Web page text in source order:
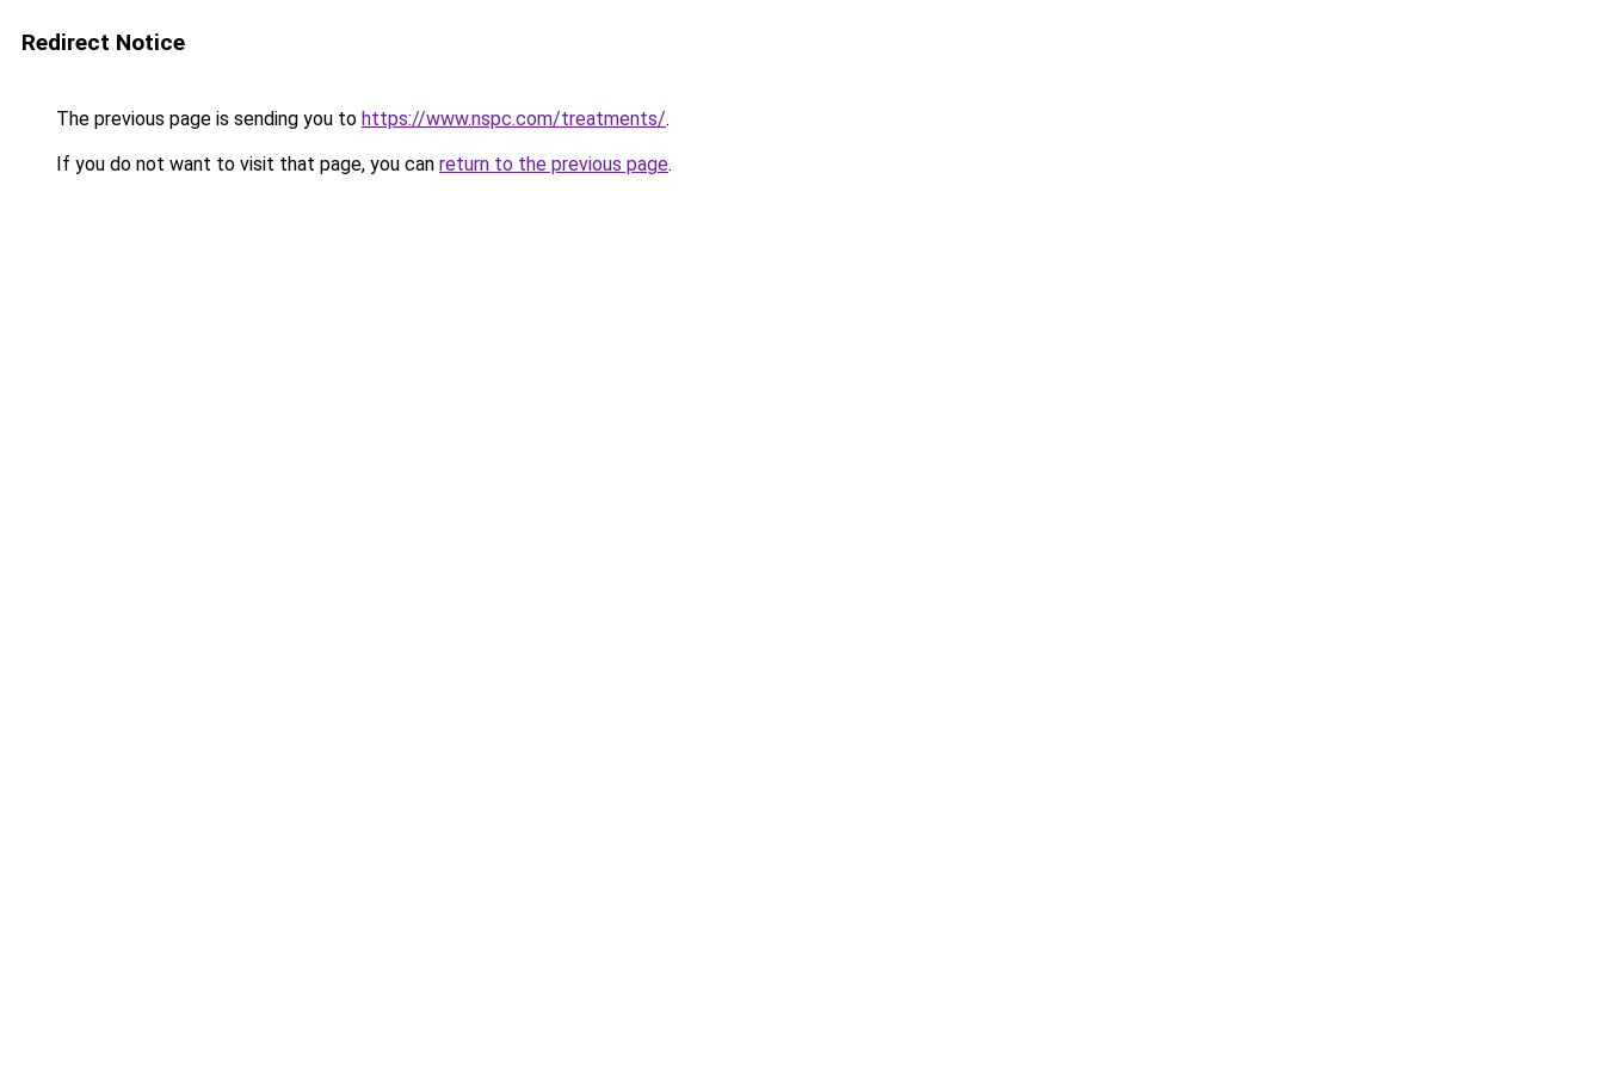
Redirect Notice
The previous page is sending you to https://www.nspc.com/treatments/.
If you do not want to visit that page, you can return to the previous page.